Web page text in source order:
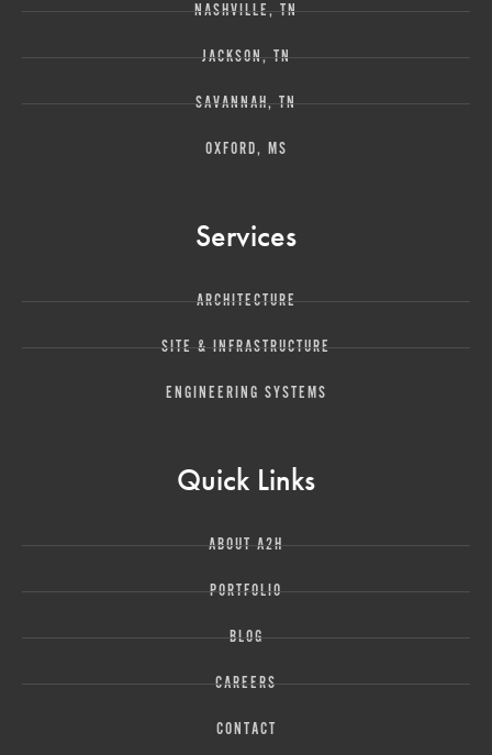
NASHVILLE, TN
JACKSON, TN
SAVANNAH, TN
OXFORD, MS
Services
ARCHITECTURE
SITE & INFRASTRUCTURE
ENGINEERING SYSTEMS
Quick Links
ABOUT A2H
PORTFOLIO
BLOG
CAREERS
CONTACT